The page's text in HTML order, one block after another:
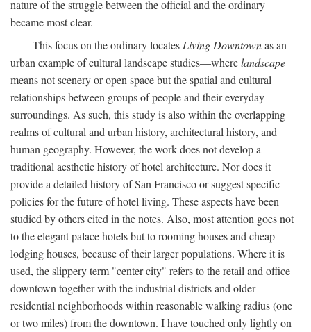
nature of the struggle between the official and the ordinary
became most clear.
This focus on the ordinary locates Living Downtownas an
urban example of cultural landscape studies—wherelandscape
means not scenery or open space but the spatial and cultural
relationships between groups of people and their everyday
surroundings. As such, this study is also within the overlapping
realms of cultural and urban history, architectural history, and
human geography. However, the work does not develop a
traditional aesthetic history of hotel architecture. Nor does it
provide a detailed history of San Francisco or suggest specific
policies for the future of hotel living. These aspects have been
studied by others cited in the notes. Also, most attention goes not
to the elegant palace hotels but to rooming houses and cheap
lodging houses, because of their larger populations. Where it is
used, the slippery term "center city" refers to the retail and office
downtown together with the industrial districts and older
residential neighborhoods within reasonable walking radius (one
or two miles) from the downtown. I have touched only lightly on